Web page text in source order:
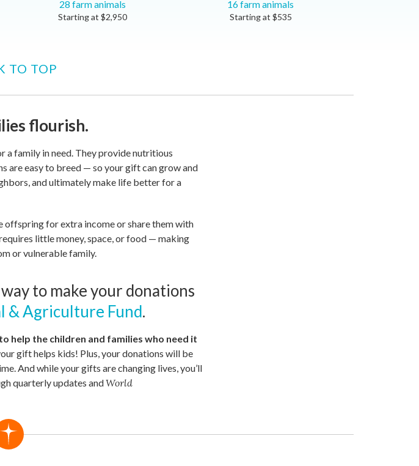
28 farm animals
Starting at $2,950
16 farm animals
Starting at $535
TO TOP
flourish.
a family in need. They provide nutritious
are easy to breed — so your gift can grow and
and ultimately make life better for a
offspring for extra income or share them with
little money, space, or food — making
or vulnerable family.
to make your donations
& Agriculture Fund.
help the children and families who need it
gift helps kids! Plus, your donations will be
And while your gifts are changing lives, you’ll
quarterly updates andWorld